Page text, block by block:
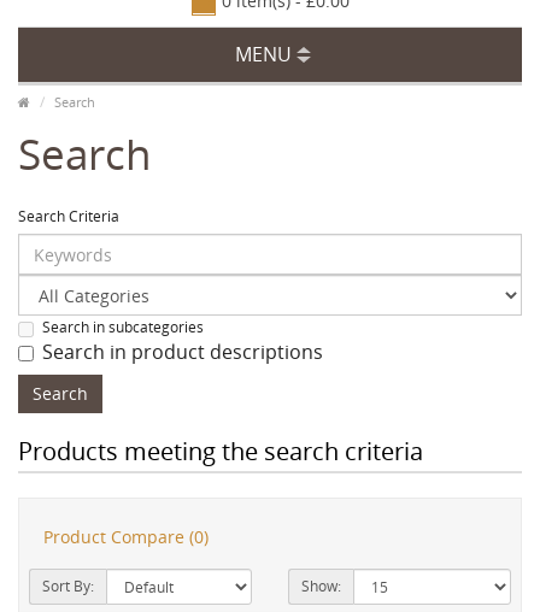
MENU
Search
Search
Search Criteria
Search in subcategories
Search in product descriptions
Products meeting the search criteria
Product Compare (0)
Sort By: Show: